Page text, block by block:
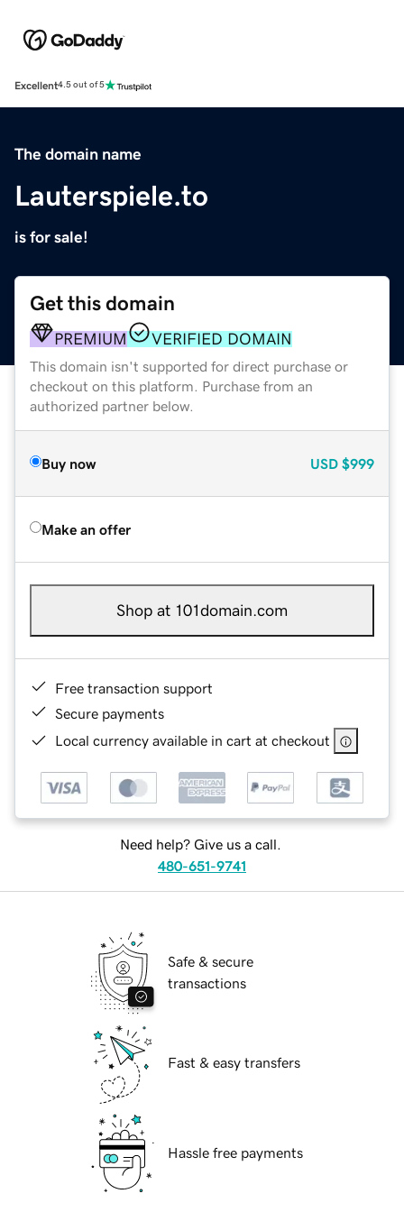
Excellent4.5 out of 5
The domain name
Lauterspiele.to
is for sale!
Get this domain
PREMIUM VERIFIED DOMAIN
This domain isn't supported for direct purchase or
checkout on this platform. Purchase from an
authorized partner below.
Buy now USD $999
Make an offer
Shop at 101domain.com
Free transaction support
Secure payments
Local currency available in cart at checkout
Need help? Give us a call.
480-651-9741
Safe & secure
transactions
Fast & easy transfers
Hassle free payments